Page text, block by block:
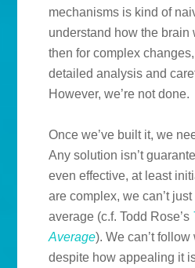
mechanisms is kind of
understand how the brain
then for complex
detailed analysis and
However, we’re not done.
Once we’ve built it, we
Any solution isn’t
even effective, at least
are complex, we can’t
average (c.f. Todd Rose’s
Average). We can’t
despite how appealing it